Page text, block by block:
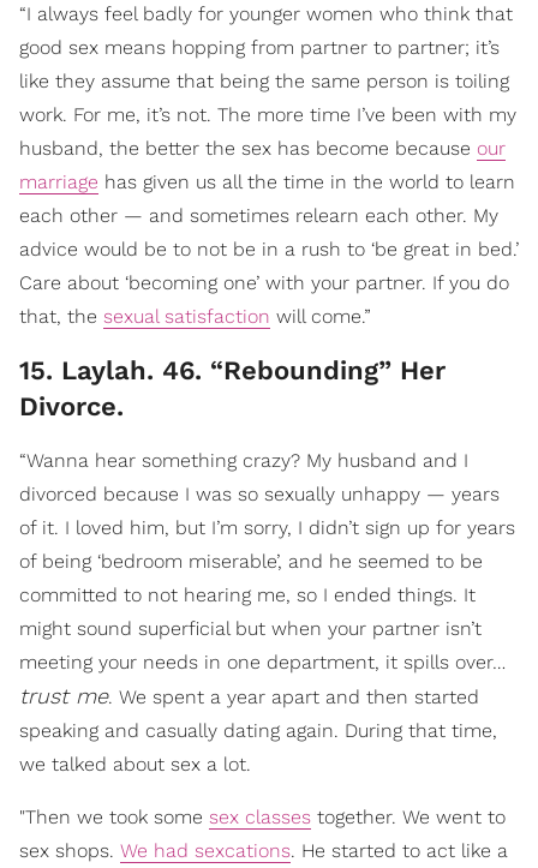
“I always feel badly for younger women who think that
good sex means hopping from partner to partner; it’s
like they assume that being the same person is toiling
work. For me, it’s not. The more time I’ve been with my
husband, the better the sex has become because our
marriage has given us all the time in the world to learn
each other — and sometimes relearn each other. My
advice would be to not be in a rush to ‘be great in bed.’
Care about ‘becoming one’ with your partner. If you do
that, the sexual satisfaction will come.”
15. Laylah. 46. “Rebounding” Her
Divorce.
“Wanna hear something crazy? My husband and I
divorced because I was so sexually unhappy — years
of it. I loved him, but I’m sorry, I didn’t sign up for years
of being ‘bedroom miserable’, and he seemed to be
committed to not hearing me, so I ended things. It
might sound superficial but when your partner isn’t
meeting your needs in one department, it spills over…
trust me. We spent a year apart and then started
speaking and casually dating again. During that time,
we talked about sex a lot.
"Then we took some sex classes together. We went to
sex shops. We had sexcations. He started to act like a